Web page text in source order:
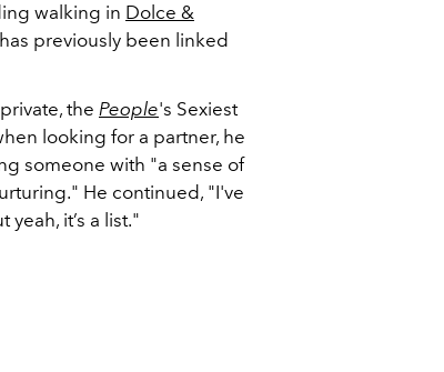
walking in Dolce &
previously been linked
the People's Sexiest
looking for a partner, he
someone with "a sense of
He continued, "I've
it’s a list."